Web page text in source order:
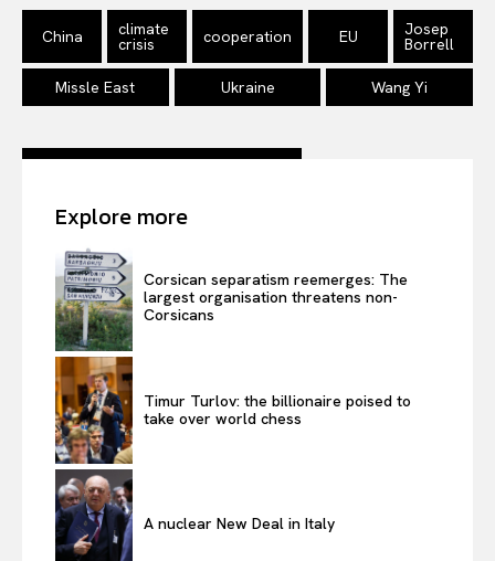
China climate
crisis cooperation EU Josep
Borrell
Missle East Ukraine Wang Yi
Explore more
Corsican separatism reemerges: The
largest organisation threatens non-
Corsicans
Timur Turlov: the billionaire poised to
take over world chess
A nuclear New Deal in Italy